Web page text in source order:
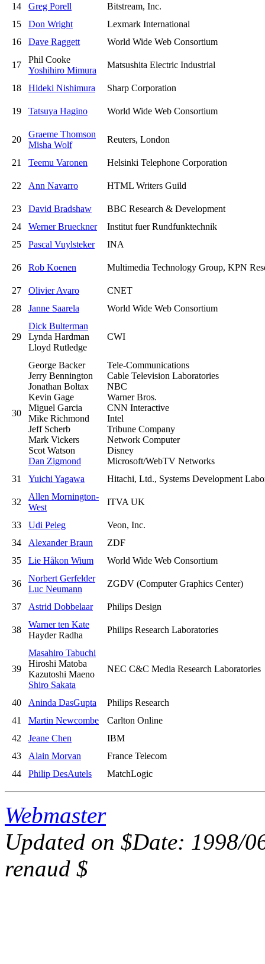
14 Greg Porell
Bitstream, Inc.
15
Don Wright
Lexmark International
16
Dave Raggett World Wide Web Consortium
17
Phil Cooke
Yoshihiro Mimura
Matsushita Electric Industrial
18 Hideki Nishimura Sharp Corporation
19 Tatsuya Hagino World Wide Web Consortium
20
Graeme Thomson
Misha Wolf
Reuters, London
21 Teemu Varonen Helsinki Telephone Corporation
22 Ann Navarro HTML Writers Guild
23 David Bradshaw
BBC Research & Development
24
Werner Brueckner
Institut fuer Rundfunktechnik
25
Pascal Vuylsteker INA
26 Rob Koenen Multimedia Technology Group, KPN
27 Olivier Avaro
CNET
28
Janne Saarela World Wide Web Consortium
29
Dick Bulterman
Lynda Hardman
Lloyd Rutledge
CWI
30
George Backer
Jerry Bennington
Jonathan Boltax
Kevin Gage
Miguel Garcia
Mike Richmond
Jeff Scherb
Mark Vickers
Scot Watson
Dan Zigmond
Tele-Communications
Cable Television Laboratories
NBC
Warner Bros.
CNN Interactive
Intel
Tribune Company
Network Computer
Disney
Microsoft/WebTV Networks
31
Yuichi Yagawa Hitachi, Ltd., Systems Development
32
Allen Mornington-
West
ITVA UK
33 Udi Peleg
Veon, Inc.
34
Alexander Braun
ZDF
35
Lie Håkon Wium World Wide Web Consortium
36
Norbert Gerfelder
Luc Neumann
ZGDV (Computer Graphics Center)
37 Astrid Dobbelaar Philips Design
38
Warner ten Kate
Hayder Radha
Philips Research Laboratories
39
Masahiro Tabuchi
Hiroshi Matoba
Kazutoshi Maeno
Shiro Sakata
NEC C&C Media Research Laboratories
40 Aninda DasGupta
Philips Research
41
Martin Newcombe
Carlton Online
42
Jeane Chen
IBM
43
Alain Morvan
France Telecom
44
Philip DesAutels MatchLogic
Webmaster
Updated on $Date: 1998/
renaud $